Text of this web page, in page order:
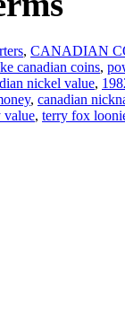
, CANADIAN
canadian coins,
nickel value,
, canadian
value, terry fox